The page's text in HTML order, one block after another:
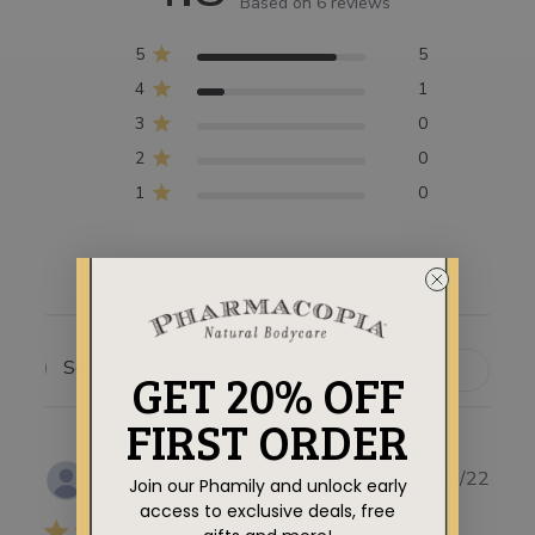
5
5
4
1
3
0
2
0
1
0
SEARCH
REVIEWS
Linda M. 07/09/22
GET 20% OFF
FIRST ORDER
Join our Phamily and unlock early
access to exclusive deals, free